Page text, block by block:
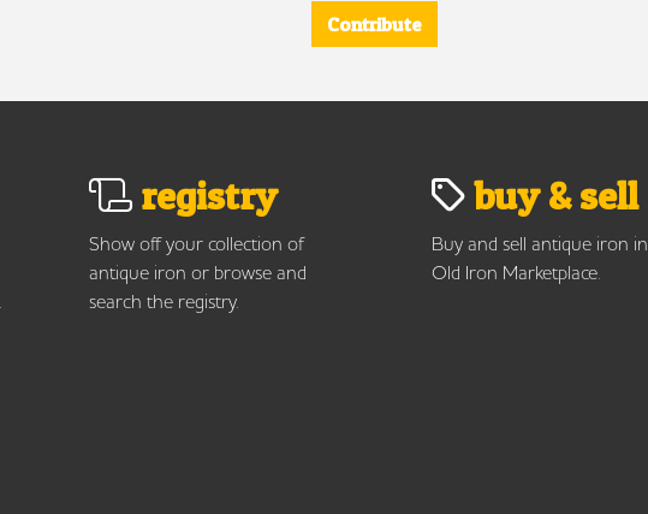
Contribute
registry
Show off your collection of
antique iron or browse and
search the registry.
buy & sell
Buy and sell antique iron
Old Iron Marketplace.